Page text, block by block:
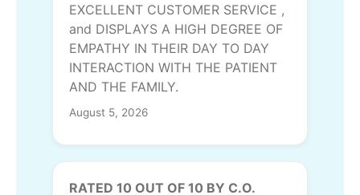
EXCELLENT CUSTOMER SERVICE ,
and DISPLAYS A HIGH DEGREE OF
EMPATHY IN THEIR DAY TO DAY
INTERACTION WITH THE PATIENT
AND THE FAMILY.
August 5, 2026
RATED 10 OUT OF 10 BY C.O.